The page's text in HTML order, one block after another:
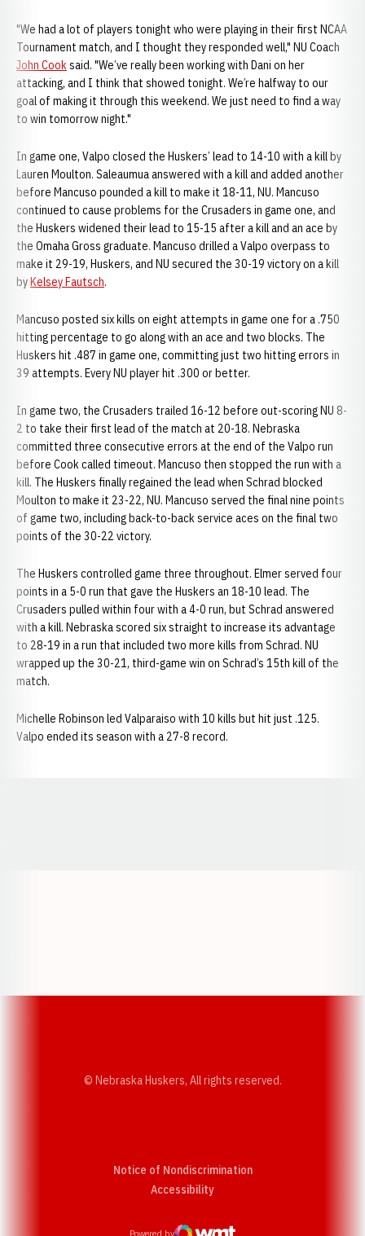
"We had a lot of players tonight who were playing in their first NCAA
Tournament match, and I thought they responded well," NU Coach
John Cooksaid. "We’ve really been working with Dani on her
attacking, and I think that showed tonight. We’re halfway to our
goal of making it through this weekend. We just need to find a way
to win tomorrow night."
In game one, Valpo closed the Huskers’ lead to 14-10 with a kill by
Lauren Moulton. Saleaumua answered with a kill and added another
before Mancuso pounded a kill to make it 18-11, NU. Mancuso
continued to cause problems for the Crusaders in game one, and
the Huskers widened their lead to 15-15 after a kill and an ace by
the Omaha Gross graduate. Mancuso drilled a Valpo overpass to
make it 29-19, Huskers, and NU secured the 30-19 victory on a kill
byKelsey Fautsch.
Mancuso posted six kills on eight attempts in game one for a .750
hitting percentage to go along with an ace and two blocks. The
Huskers hit .487 in game one, committing just two hitting errors in
39 attempts. Every NU player hit .300 or better.
In game two, the Crusaders trailed 16-12 before out-scoring NU 8-
2 to take their first lead of the match at 20-18. Nebraska
committed three consecutive errors at the end of the Valpo run
before Cook called timeout. Mancuso then stopped the run with a
kill. The Huskers finally regained the lead when Schrad blocked
Moulton to make it 23-22, NU. Mancuso served the final nine points
of game two, including back-to-back service aces on the final two
points of the 30-22 victory.
The Huskers controlled game three throughout. Elmer served four
points in a 5-0 run that gave the Huskers an 18-10 lead. The
Crusaders pulled within four with a 4-0 run, but Schrad answered
with a kill. Nebraska scored six straight to increase its advantage
to 28-19 in a run that included two more kills from Schrad. NU
wrapped up the 30-21, third-game win on Schrad’s 15th kill of the
match.
Michelle Robinson led Valparaiso with 10 kills but hit just .125.
Valpo ended its season with a 27-8 record.
© Nebraska Huskers, All rights reserved.
Notice of Nondiscrimination
AccessibilityOpens in a new window
Powered by